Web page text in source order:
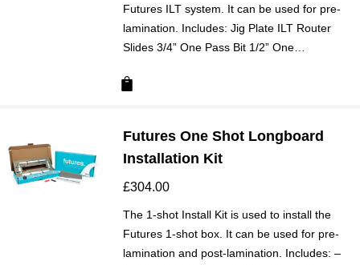
Futures ILT system. It can be used for pre-
lamination. Includes: Jig Plate ILT Router
Slides 3/4” One Pass Bit 1/2” One…
Futures One Shot Longboard
Installation Kit
£304.00
The 1-shot Install Kit is used to install the
Futures 1-shot box. It can be used for pre-
lamination and post-lamination. Includes: –